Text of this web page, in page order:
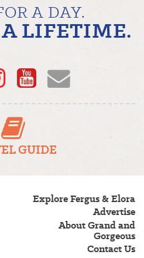
A DAY.
LIFETIME.
Instagram
YouTube
Email
GUIDE
Explore Fergus & Elora
Advertise
About Grand and
Gorgeous
Contact Us